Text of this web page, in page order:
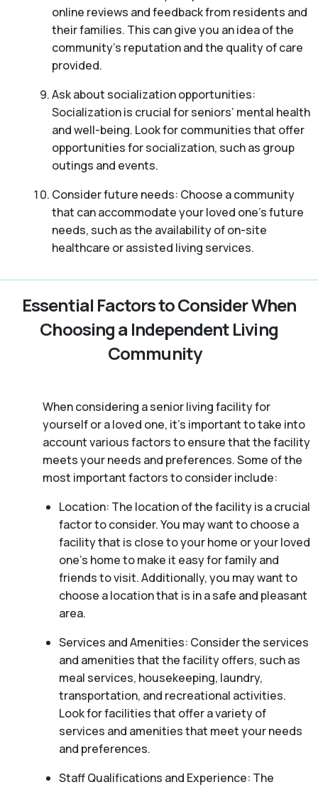
online reviews and feedback from residents and
their families. This can give you an idea of the
community’s reputation and the quality of care
provided.
Ask about socialization opportunities:
Socialization is crucial for seniors’ mental health
and well-being. Look for communities that offer
opportunities for socialization, such as group
outings and events.
Consider future needs: Choose a community
that can accommodate your loved one’s future
needs, such as the availability of on-site
healthcare or assisted living services.
Essential Factors to Consider When
Choosing a Independent Living
Community
When considering a senior living facility for
yourself or a loved one, it’s important to take into
account various factors to ensure that the facility
meets your needs and preferences. Some of the
most important factors to consider include:
Location: The location of the facility is a crucial
factor to consider. You may want to choose a
facility that is close to your home or your loved
one’s home to make it easy for family and
friends to visit. Additionally, you may want to
choose a location that is in a safe and pleasant
area.
Services and Amenities: Consider the services
and amenities that the facility offers, such as
meal services, housekeeping, laundry,
transportation, and recreational activities.
Look for facilities that offer a variety of
services and amenities that meet your needs
and preferences.
Staff Qualifications and Experience: The